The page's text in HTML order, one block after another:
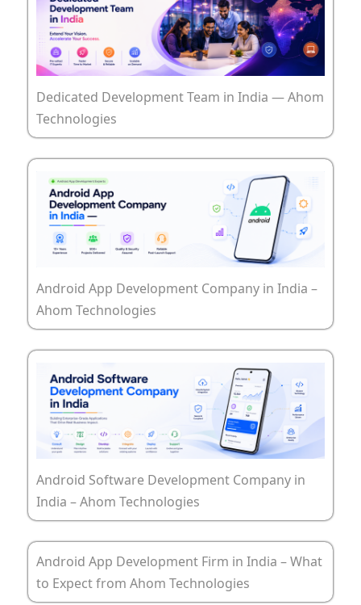
Dedicated Development Team in India — Ahom
Technologies
Android App Development Company in India –
Ahom Technologies
Android Software Development Company in
India – Ahom Technologies
Android App Development Firm in India – What
to Expect from Ahom Technologies